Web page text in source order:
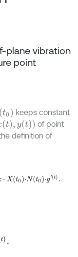
plane vibration
point
keeps constant
),y(t)
of point
definition of
g't.